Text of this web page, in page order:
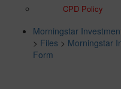
CPD Policy
Morningstar
> Files > Morningstar
Form